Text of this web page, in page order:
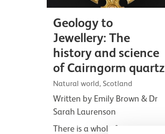
Geology to
Jewellery: The
history and science
of Cairngorm quartz
Natural world, Scotland
Written by Emily Brown & Dr
Sarah Laurenson
There is a whole fascinating